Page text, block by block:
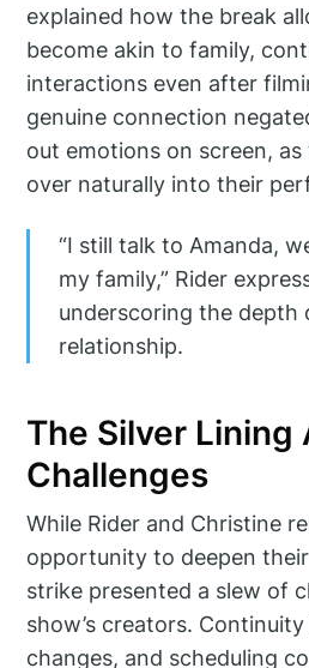
explained how the break
become akin to family,
interactions even after
genuine connection
out emotions on screen,
over naturally into their
“I still talk to Amanda,
my family,” Rider
underscoring the depth
relationship.
The Silver Lining
Challenges
While Rider and Christine
opportunity to deepen
strike presented a slew of
show’s creators. Continuity
changes, and scheduling